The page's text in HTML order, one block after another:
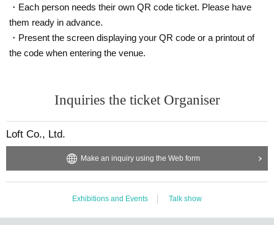
・Each person needs their own QR code ticket. Please have
them ready in advance.
・Present the screen displaying your QR code or a printout of
the code when entering the venue.
Inquiries the ticket Organiser
Loft Co., Ltd.
Make an inquiry using the Web form
Exhibitions and Events Talk show